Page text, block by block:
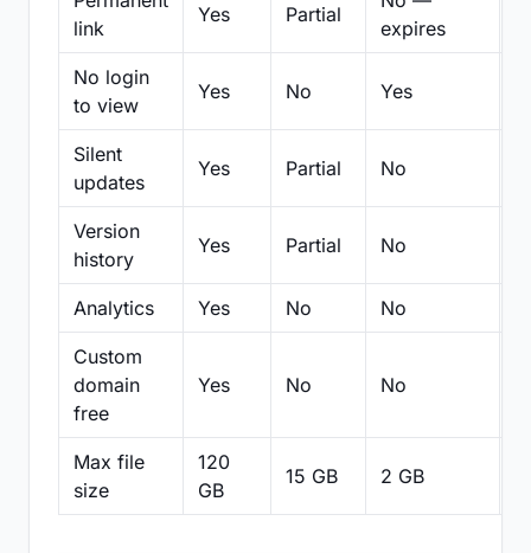
link
Yes Partial
expires
No login
to view
Yes No Yes
Silent
updates
Yes Partial No
Version
history
Yes Partial No
Analytics Yes No No
Custom
domain
free
Yes No No
Max file
size
120
GB
15 GB 2 GB